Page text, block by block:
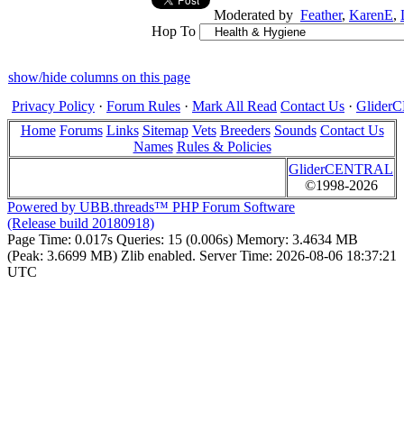
Moderated by Feather, KarenE,
Hop To
show/hide columns on this page
Privacy Policy · Forum Rules · Mark All Read Contact Us ·
Home Forums Links Sitemap Vets Breeders Sounds Contact Us
Names Rules & Policies
GliderCENTRAL
©1998-2026
Powered by UBB.threads™ PHP Forum Software
(Release build 20180918)
Page Time: 0.017s Queries: 15 (0.006s) Memory: 3.4634 MB
(Peak: 3.6699 MB) Zlib enabled. Server Time: 2026-08-06 18:37:21
UTC